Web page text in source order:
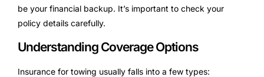
be your financial backup. It’s important to check your
policy details carefully.
Understanding Coverage Options
Insurance for towing usually falls into a few types: